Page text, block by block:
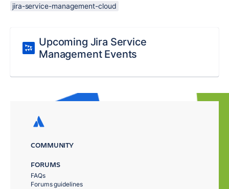
jira-service-management-cloud
Upcoming Jira Service
Management Events
COMMUNITY
FORUMS
FAQs
Forums guidelines